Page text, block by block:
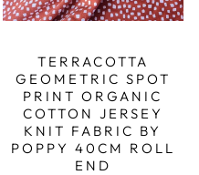
TERRACOTTA
GEOMETRIC SPOT
PRINT ORGANIC
COTTON JERSEY
KNIT FABRIC BY
POPPY 40CM ROLL
END